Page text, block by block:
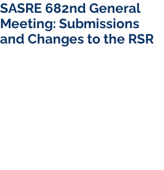
SASRE 682nd General
Meeting: Submissions
and Changes to the RSR